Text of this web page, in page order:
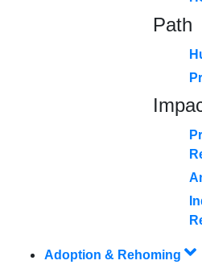
Path
Adoption & Rehoming